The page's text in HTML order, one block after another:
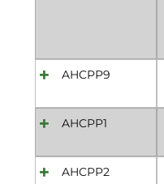
AHCPP9
AHCPP1
AHCPP2